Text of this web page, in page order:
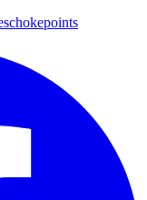
chokepoints